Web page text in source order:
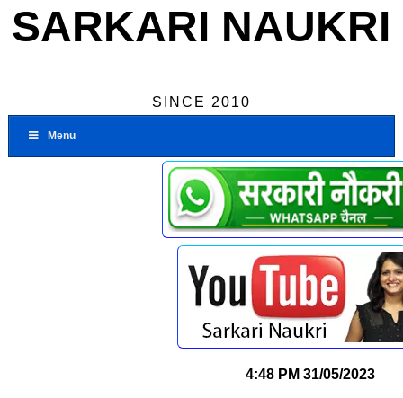
SARKARI NAUKRI
SINCE 2010
Menu
4:48 PM 31/05/2023